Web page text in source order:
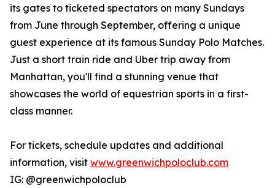
its gates to ticketed spectators on many Sundays
from June through September, offering a unique
guest experience at its famous Sunday Polo Matches.
Just a short train ride and Uber trip away from
Manhattan, you'll find a stunning venue that
showcases the world of equestrian sports in a first-
class manner.
For tickets, schedule updates and additional
information, visit www.greenwichpoloclub.com
IG: @greenwichpoloclub